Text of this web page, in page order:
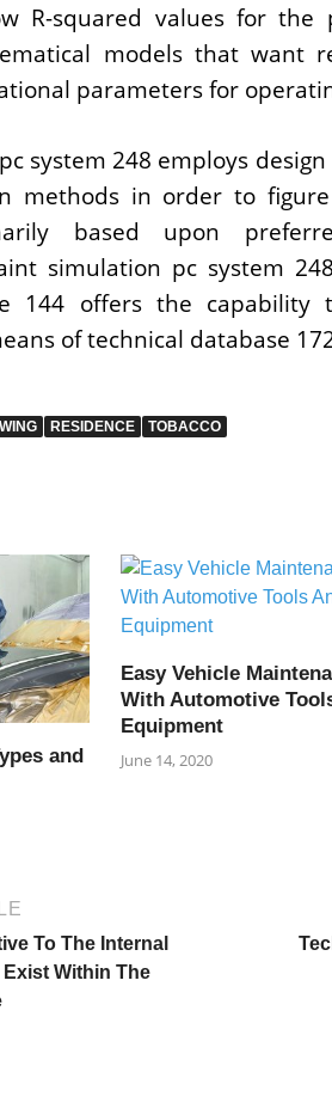
R-squared values for the
models that want
parameters for
system 248 employs
methods in order to
based upon
simulation pc system
144 offers the
of technical database
RESIDENCE TOBACCO
and
Easy Vehicle
With Automotive
Equipment
June 14, 2020
To The Internal
Within The